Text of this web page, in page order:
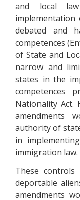
and local
debated and
competences
of State and
narrow and
states in the
competences
Nationality Act.
amendments
authority of
in
immigration law.
These controls
deportable
amendments